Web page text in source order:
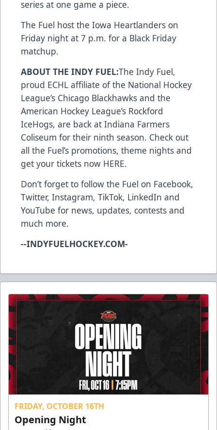
series at one game a piece.
The Fuel host the Iowa Heartlanders on
Friday night at 7 p.m. for a Black Friday
matchup.
ABOUT THE INDY FUEL:The Indy Fuel,
proud ECHL affiliate of the National Hockey
League’s Chicago Blackhawks and the
American Hockey League’s Rockford
IceHogs, are back at Indiana Farmers
Coliseum for their ninth season. Check out
all the Fuel’s promotions, theme nights and
get your tickets now HERE.
Don’t forget to follow the Fuel on Facebook,
Twitter, Instagram, TikTok, LinkedIn and
YouTube for news, updates, contests and
much more.
--INDYFUELHOCKEY.COM-
FRIDAY, OCTOBER 16TH
Opening Night